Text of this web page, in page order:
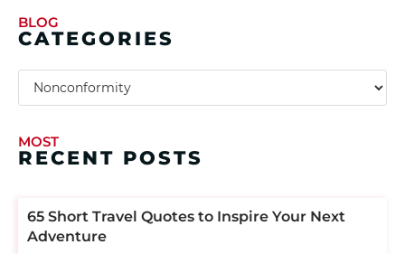
BLOG
CATEGORIES
MOST
RECENT POSTS
​​65 Short Travel Quotes to Inspire Your Next
Adventure